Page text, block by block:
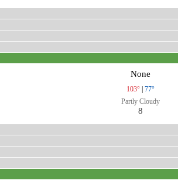
None
103° | 77°
Partly Cloudy
8